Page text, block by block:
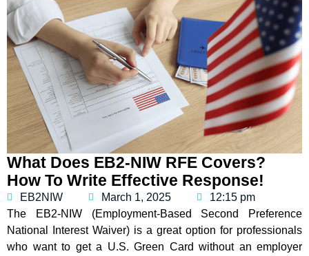
What Does EB2-NIW RFE Covers?
How To Write Effective Response!
EB2NIW March 1, 2025
12:15 pm
The EB2-NIW (Employment-Based Second Preference
National Interest Waiver) is a great option for professionals
who want to get a U.S. Green Card without an employer